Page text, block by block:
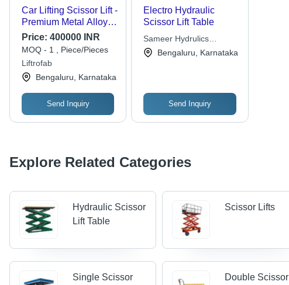
Car Lifting Scissor Lift -
Premium Metal Alloys,
Versatile Size for
Various Models |
Enhanced Stability,
User-Friendly Design
Price: 400000 INR
MOQ - 1 , Piece/Pieces
Liftrofab
Bengaluru, Karnataka
Send Inquiry
Electro Hydraulic
Scissor Lift Table
Sameer Hydrulics
Techniques
Bengaluru, Karnataka
Send Inquiry
Explore Related Categories
Hydraulic Scissor
Lift Table
Scissor Lifts
Single Scissor Double Scissor